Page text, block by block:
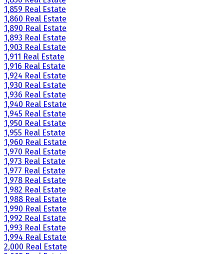
1,859 Real Estate
1,860 Real Estate
1,890 Real Estate
1,893 Real Estate
1,903 Real Estate
1,911 Real Estate
1,916 Real Estate
1,924 Real Estate
1,930 Real Estate
1,936 Real Estate
1,940 Real Estate
1,945 Real Estate
1,950 Real Estate
1,955 Real Estate
1,960 Real Estate
1,970 Real Estate
1,973 Real Estate
1,977 Real Estate
1,978 Real Estate
1,982 Real Estate
1,988 Real Estate
1,990 Real Estate
1,992 Real Estate
1,993 Real Estate
1,994 Real Estate
2,000 Real Estate